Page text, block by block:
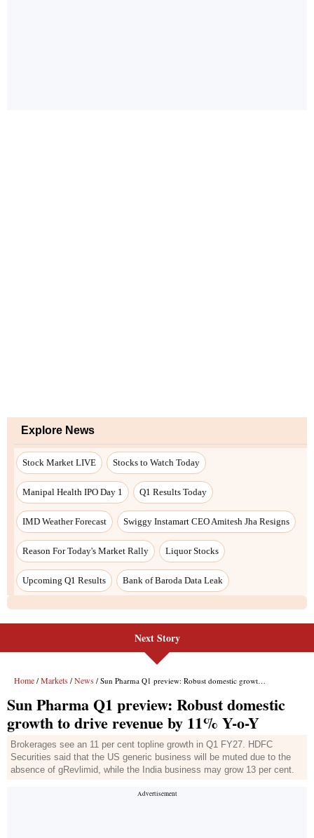
Explore News
Stock Market LIVE Stocks to Watch Today
Manipal Health IPO Day 1 Q1 Results Today
IMD Weather Forecast Swiggy Instamart CEO Amitesh Jha Resigns
Reason For Today's Market Rally Liquor Stocks
Upcoming Q1 Results Bank of Baroda Data Leak
Next Story